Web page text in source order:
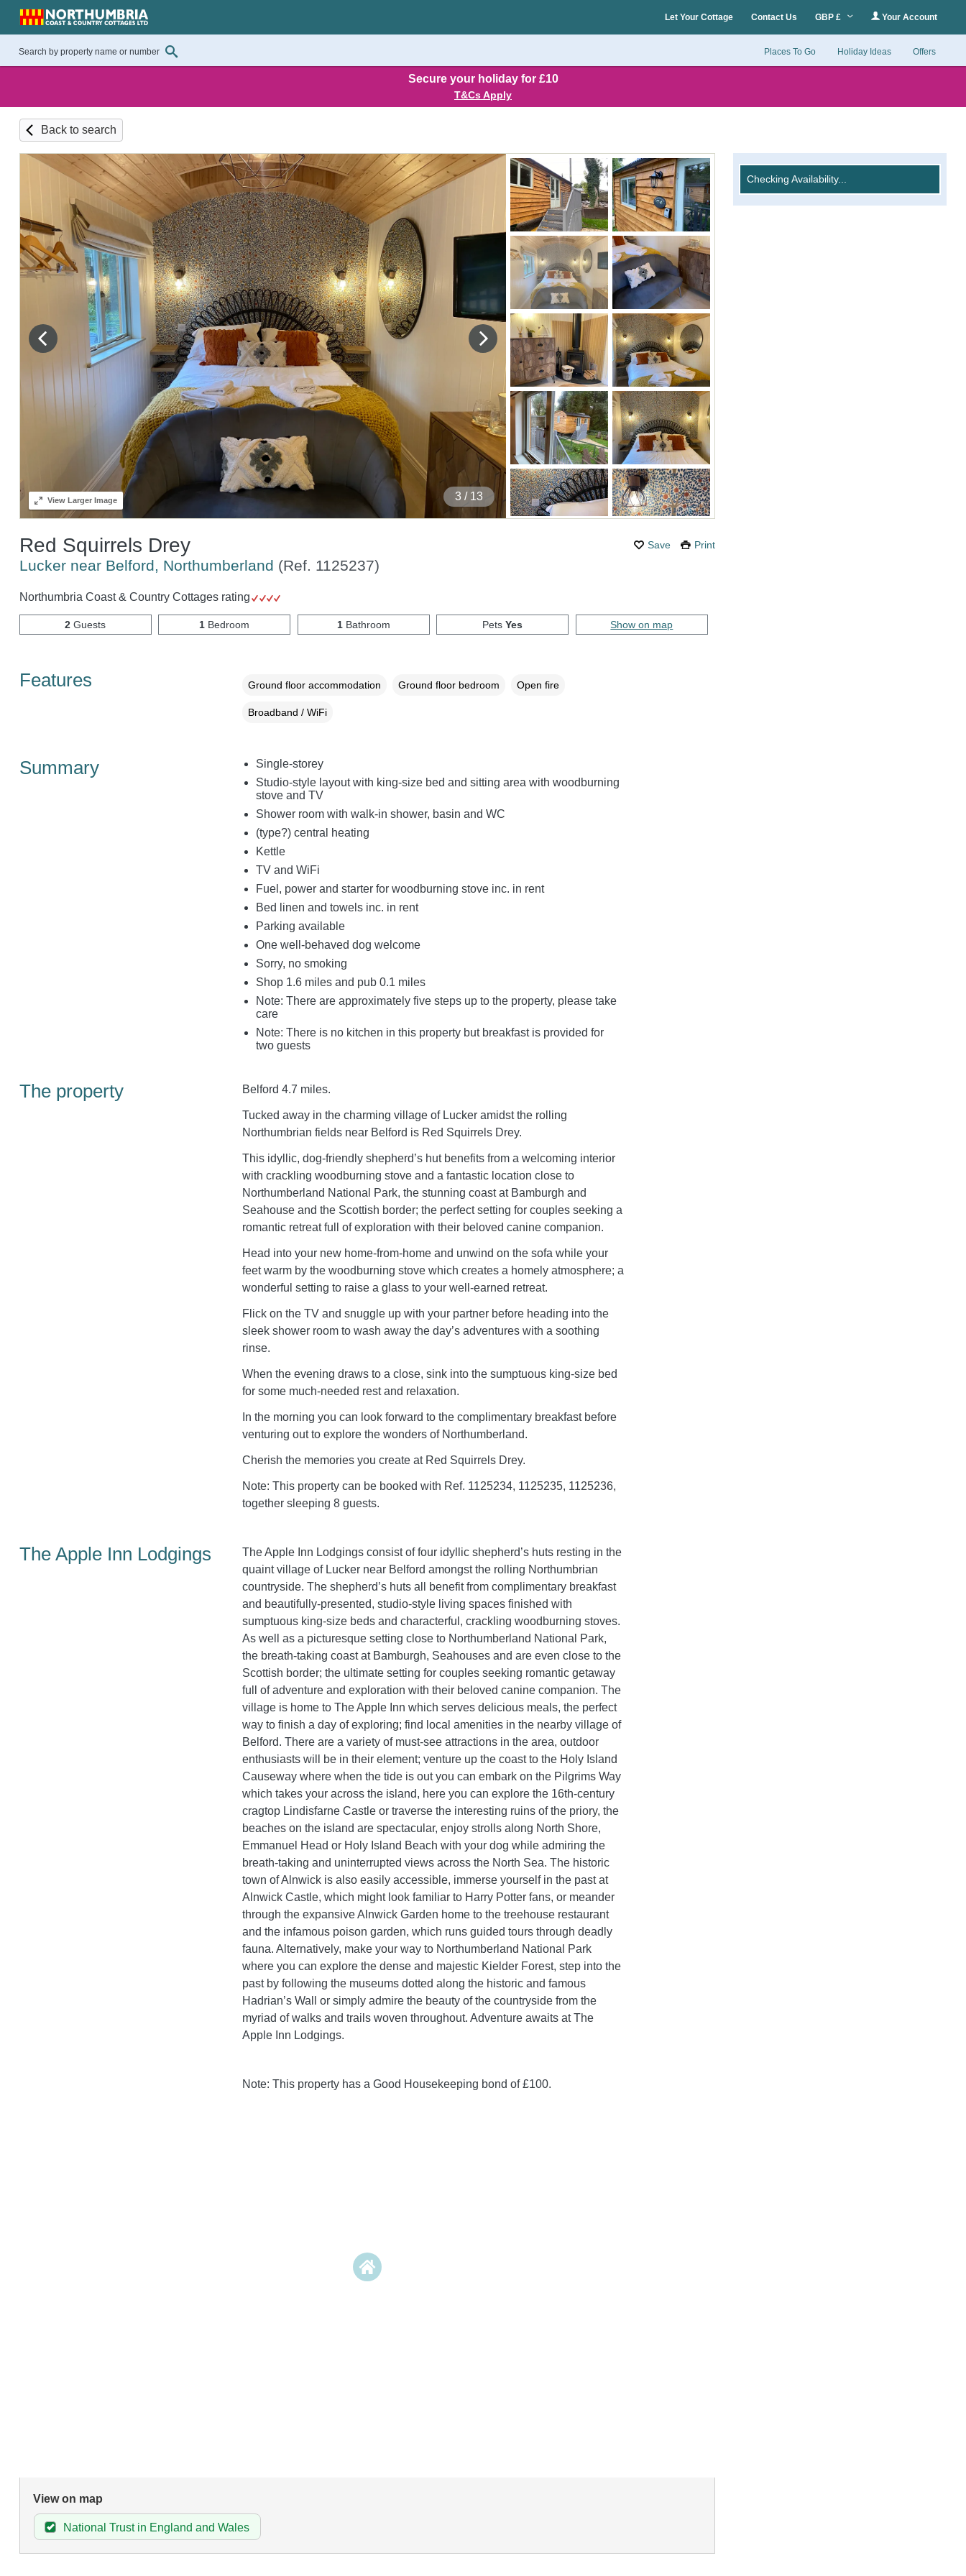
Let Your Cottage Contact Us GBP £ Your Account
Places To Go Holiday Ideas Offers
Secure your holiday for £10
T&Cs Apply
Back to search
4 / 13
ViewLarger Image
Save Print
Red Squirrels Drey
Lucker near Belford, Northumberland (Ref. 1125237)
Checking Availability...
Northumbria Coast & Country Cottages rating
2 Guests 1 Bedroom 1Bathroom PetsYes Show on map
Features Ground floor accommodation Ground floor bedroom Open fire
Broadband / WiFi
Summary
Single-storey
Studio-style layout with king-size bed and sitting area with woodburning
stove and TV
Shower room with walk-in shower, basin and WC
(type?) central heating
Kettle
TV and WiFi
Fuel, power and starter for woodburning stove inc. in rent
Bed linen and towels inc. in rent
Parking available
One well-behaved dog welcome
Sorry, no smoking
Shop 1.6 miles and pub 0.1 miles
Note: There are approximately five steps up to the property, please take
care
Note: There is no kitchen in this property but breakfast is provided for
two guests
The property Belford 4.7 miles.
Tucked away in the charming village of Lucker amidst the rolling
Northumbrian fields near Belford is Red Squirrels Drey.
This idyllic, dog-friendly shepherd’s hut benefits from a welcoming interior
with crackling woodburning stove and a fantastic location close to
Northumberland National Park, the stunning coast at Bamburgh and
Seahouse and the Scottish border; the perfect setting for couples seeking a
romantic retreat full of exploration with their beloved canine companion.
Head into your new home-from-home and unwind on the sofa while your
feet warm by the woodburning stove which creates a homely atmosphere; a
wonderful setting to raise a glass to your well-earned retreat.
Flick on the TV and snuggle up with your partner before heading into the
sleek shower room to wash away the day’s adventures with a soothing
rinse.
When the evening draws to a close, sink into the sumptuous king-size bed
for some much-needed rest and relaxation.
In the morning you can look forward to the complimentary breakfast before
venturing out to explore the wonders of Northumberland.
Cherish the memories you create at Red Squirrels Drey.
Note: This property can be booked with Ref. 1125234, 1125235, 1125236,
together sleeping 8 guests.
The Apple Inn Lodgings
The Apple Inn Lodgings consist of four idyllic shepherd’s huts resting in the
quaint village of Lucker near Belford amongst the rolling Northumbrian
countryside. The shepherd’s huts all benefit from complimentary breakfast
and beautifully-presented, studio-style living spaces finished with
sumptuous king-size beds and characterful, crackling woodburning stoves.
As well as a picturesque setting close to Northumberland National Park,
the breath-taking coast at Bamburgh, Seahouses and are even close to the
Scottish border; the ultimate setting for couples seeking romantic getaway
full of adventure and exploration with their beloved canine companion. The
village is home to The Apple Inn which serves delicious meals, the perfect
way to finish a day of exploring; find local amenities in the nearby village of
Belford. There are a variety of must-see attractions in the area, outdoor
enthusiasts will be in their element; venture up the coast to the Holy Island
Causeway where when the tide is out you can embark on the Pilgrims Way
which takes your across the island, here you can explore the 16th-century
cragtop Lindisfarne Castle or traverse the interesting ruins of the priory, the
beaches on the island are spectacular, enjoy strolls along North Shore,
Emmanuel Head or Holy Island Beach with your dog while admiring the
breath-taking and uninterrupted views across the North Sea. The historic
town of Alnwick is also easily accessible, immerse yourself in the past at
Alnwick Castle, which might look familiar to Harry Potter fans, or meander
through the expansive Alnwick Garden home to the treehouse restaurant
and the infamous poison garden, which runs guided tours through deadly
fauna. Alternatively, make your way to Northumberland National Park
where you can explore the dense and majestic Kielder Forest, step into the
past by following the museums dotted along the historic and famous
Hadrian’s Wall or simply admire the beauty of the countryside from the
myriad of walks and trails woven throughout. Adventure awaits at The
Apple Inn Lodgings.
Note: This property has a Good Housekeeping bond of £100.
View on map
National Trust in England and Wales